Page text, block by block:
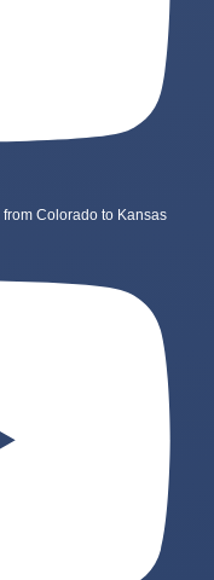
Colorado to Kansas